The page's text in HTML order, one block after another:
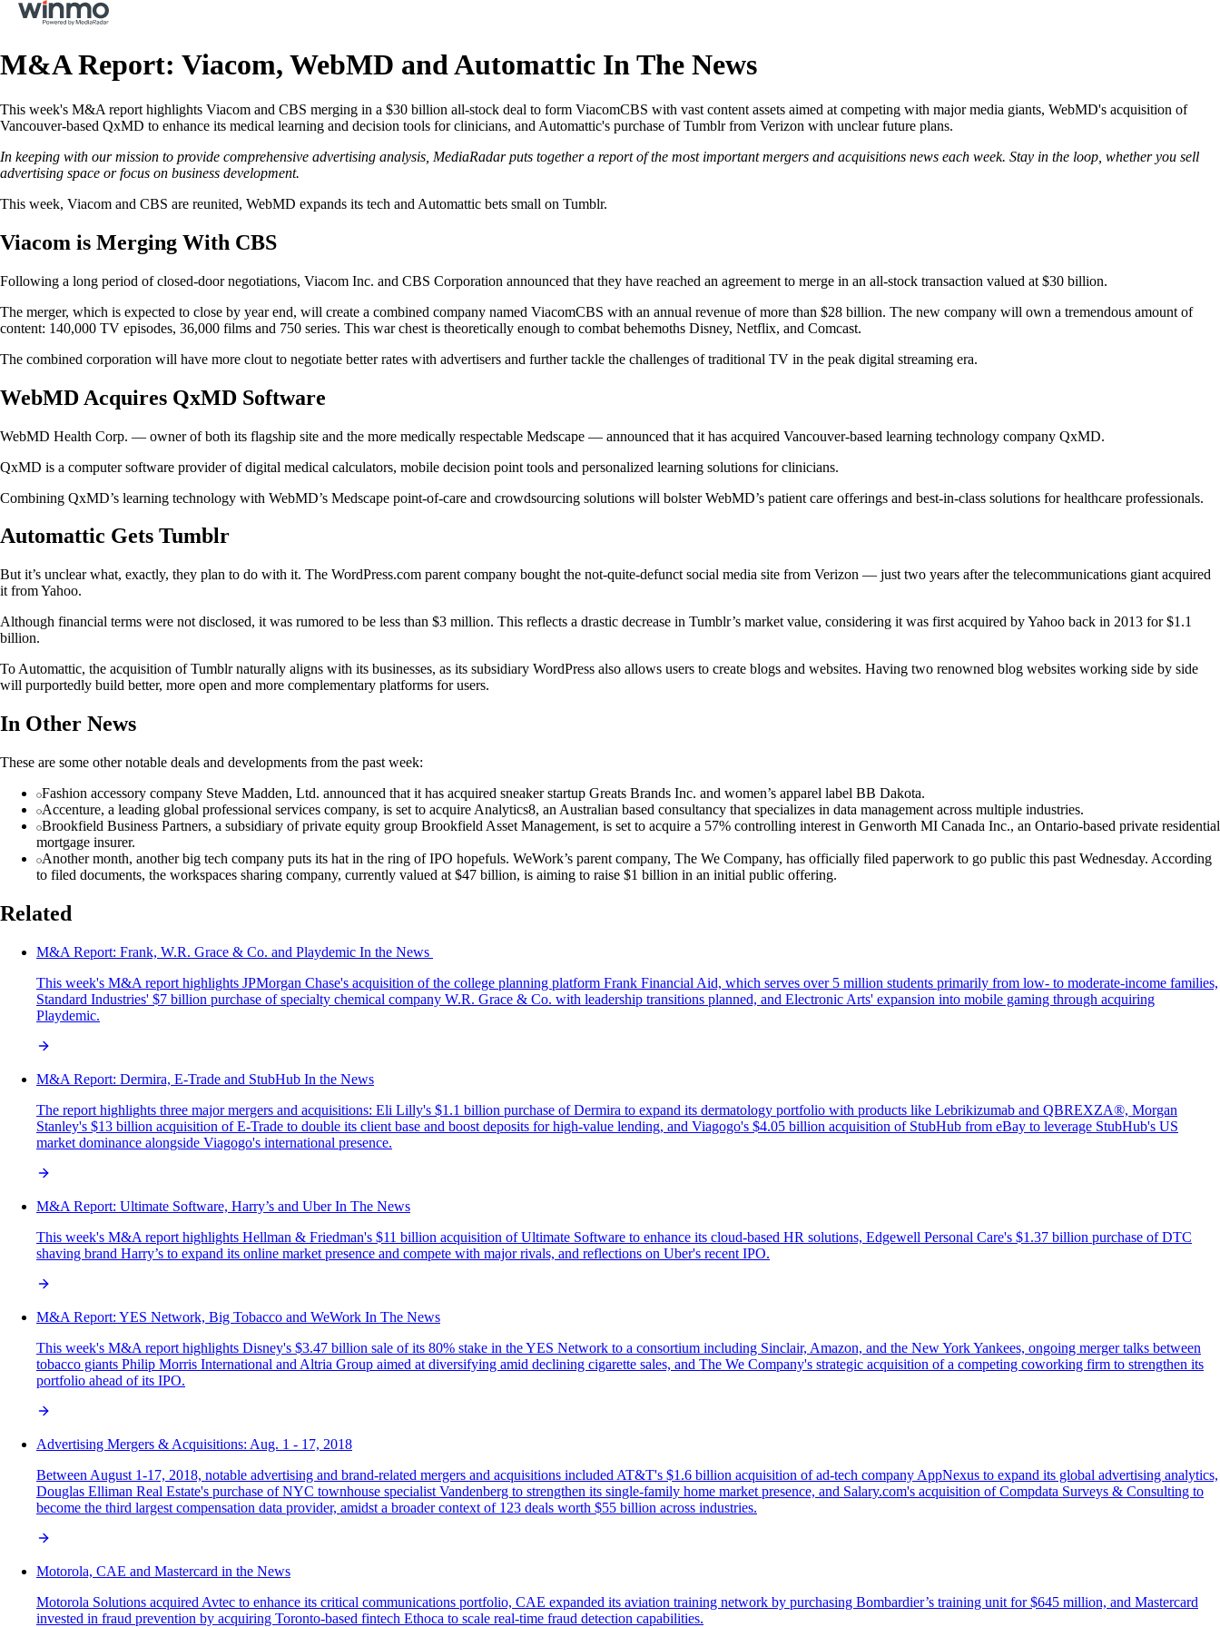
M&A Report: Viacom, WebMD and Automattic In The News
This week's M&A report highlights Viacom and CBS merging in a $30 billion all-stock deal to form ViacomCBS with vast content assets aimed at competing with major media giants, WebMD's acquisition of
Vancouver-based QxMD to enhance its medical learning and decision tools for clinicians, and Automattic's purchase of Tumblr from Verizon with unclear future plans.
In keeping with our mission to provide comprehensive advertising analysis, MediaRadar puts together a report of the most important mergers and acquisitions news each week. Stay in the loop, whether you sell
advertising space or focus on business development.
This week, Viacom and CBS are reunited, WebMD expands its tech and Automattic bets small on Tumblr.
Viacom is Merging With CBS
Following a long period of closed-door negotiations, Viacom Inc. and CBS Corporation announced that they have reached an agreement to merge in an all-stock transaction valued at $30 billion.
The merger, which is expected to close by year end, will create a combined company named ViacomCBS with an annual revenue of more than $28 billion. The new company will own a tremendous amount of
content: 140,000 TV episodes, 36,000 films and 750 series. This war chest is theoretically enough to combat behemoths Disney, Netflix, and Comcast.
The combined corporation will have more clout to negotiate better rates with advertisers and further tackle the challenges of traditional TV in the peak digital streaming era.
WebMD Acquires QxMD Software
WebMD Health Corp. — owner of both its flagship site and the more medically respectable Medscape — announced that it has acquired Vancouver-based learning technology company QxMD.
QxMD is a computer software provider of digital medical calculators, mobile decision point tools and personalized learning solutions for clinicians.
Combining QxMD’s learning technology with WebMD’s Medscape point-of-care and crowdsourcing solutions will bolster WebMD’s patient care offerings and best-in-class solutions for healthcare professionals.
Automattic Gets Tumblr
But it’s unclear what, exactly, they plan to do with it. The WordPress.com parent company bought the not-quite-defunct social media site from Verizon — just two years after the telecommunications giant acquired
it from Yahoo.
Although financial terms were not disclosed, it was rumored to be less than $3 million. This reflects a drastic decrease in Tumblr’s market value, considering it was first acquired by Yahoo back in 2013 for $1.1
billion.
To Automattic, the acquisition of Tumblr naturally aligns with its businesses, as its subsidiary WordPress also allows users to create blogs and websites. Having two renowned blog websites working side by side
will purportedly build better, more open and more complementary platforms for users.
In Other News
These are some other notable deals and developments from the past week:
Fashion accessory company Steve Madden, Ltd. announced that it has acquired sneaker startup Greats Brands Inc. and women’s apparel label BB Dakota.
Accenture, a leading global professional services company, is set to acquire Analytics8, an Australian based consultancy that specializes in data management across multiple industries.
Brookfield Business Partners, a subsidiary of private equity group Brookfield Asset Management, is set to acquire a 57% controlling interest in Genworth MI Canada Inc., an Ontario-based private residential
mortgage insurer.
Another month, another big tech company puts its hat in the ring of IPO hopefuls. WeWork’s parent company, The We Company, has officially filed paperwork to go public this past Wednesday. According
to filed documents, the workspaces sharing company, currently valued at $47 billion, is aiming to raise $1 billion in an initial public offering.
Related
M&A‌ ‌Report:‌ Frank, W.R. Grace & Co. and Playdemic In‌ ‌the‌ ‌News‌ ‌
This week's M&A report highlights JPMorgan Chase's acquisition of the college planning platform Frank Financial Aid, which serves over 5 million students primarily from low- to moderate-income families,
Standard Industries' $7 billion purchase of specialty chemical company W.R. Grace & Co. with leadership transitions planned, and Electronic Arts' expansion into mobile gaming through acquiring
Playdemic.
M&A Report: Dermira, E-Trade and StubHub In the News
The report highlights three major mergers and acquisitions: Eli Lilly's $1.1 billion purchase of Dermira to expand its dermatology portfolio with products like Lebrikizumab and QBREXZA®, Morgan
Stanley's $13 billion acquisition of E-Trade to double its client base and boost deposits for high-value lending, and Viagogo's $4.05 billion acquisition of StubHub from eBay to leverage StubHub's US
market dominance alongside Viagogo's international presence.
M&A Report: Ultimate Software, Harry’s and Uber In The News
This week's M&A report highlights Hellman & Friedman's $11 billion acquisition of Ultimate Software to enhance its cloud-based HR solutions, Edgewell Personal Care's $1.37 billion purchase of DTC
shaving brand Harry’s to expand its online market presence and compete with major rivals, and reflections on Uber's recent IPO.
M&A Report: YES Network, Big Tobacco and WeWork In The News
This week's M&A report highlights Disney's $3.47 billion sale of its 80% stake in the YES Network to a consortium including Sinclair, Amazon, and the New York Yankees, ongoing merger talks between
tobacco giants Philip Morris International and Altria Group aimed at diversifying amid declining cigarette sales, and The We Company's strategic acquisition of a competing coworking firm to strengthen its
portfolio ahead of its IPO.
Advertising Mergers & Acquisitions: Aug. 1 - 17, 2018
Between August 1-17, 2018, notable advertising and brand-related mergers and acquisitions included AT&T's $1.6 billion acquisition of ad-tech company AppNexus to expand its global advertising analytics,
Douglas Elliman Real Estate's purchase of NYC townhouse specialist Vandenberg to strengthen its single-family home market presence, and Salary.com's acquisition of Compdata Surveys & Consulting to
become the third largest compensation data provider, amidst a broader context of 123 deals worth $55 billion across industries.
Motorola, CAE and Mastercard in the News
Motorola Solutions acquired Avtec to enhance its critical communications portfolio, CAE expanded its aviation training network by purchasing Bombardier’s training unit for $645 million, and Mastercard
invested in fraud prevention by acquiring Toronto-based fintech Ethoca to scale real-time fraud detection capabilities.